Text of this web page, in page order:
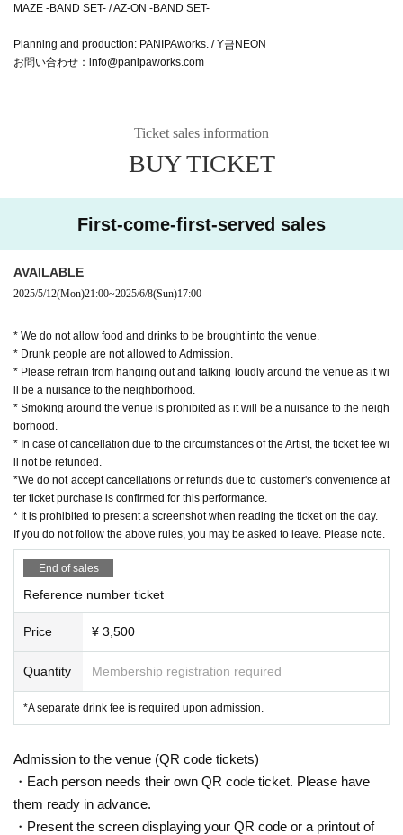
MAZE -BAND SET- / AZ-ON -BAND SET-
Planning and production: PANIPAworks. / Y금NEON
お問い合わせ：info@panipaworks.com
Ticket sales information
BUY TICKET
First-come-first-served sales
AVAILABLE
2025/5/12(Mon)21:00~2025/6/8(Sun)17:00
* We do not allow food and drinks to be brought into the venue.
* Drunk people are not allowed to Admission.
* Please refrain from hanging out and talking loudly around the venue as it wi
ll be a nuisance to the neighborhood.
* Smoking around the venue is prohibited as it will be a nuisance to the neigh
borhood.
* In case of cancellation due to the circumstances of the Artist, the ticket fee wi
ll not be refunded.
*We do not accept cancellations or refunds due to customer's convenience af
ter ticket purchase is confirmed for this performance.
* It is prohibited to present a screenshot when reading the ticket on the day.
If you do not follow the above rules, you may be asked to leave. Please note.
End of sales
Reference number ticket
Price ¥ 3,500
Quantity Membership registration required
*A separate drink fee is required upon admission.
Admission to the venue (QR code tickets)
・Each person needs their own QR code ticket. Please have
them ready in advance.
・Present the screen displaying your QR code or a printout of